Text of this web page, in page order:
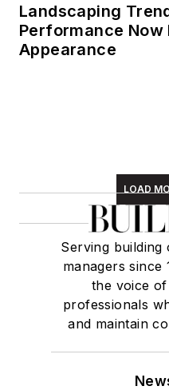
Landscaping
Performance
Appearance
LOAD
Serving building
managers since
the voice
professionals
and maintain